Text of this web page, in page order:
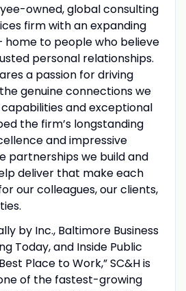
owned, global consulting
firm with an expanding
to people who believe
personal relationships.
a passion for driving
genuine connections we
and exceptional
the firm’s longstanding
and impressive
partnerships we build and
deliver that make each
our colleagues, our clients,
by Inc., Baltimore Business
Today, and Inside Public
Place to Work,” SC&H is
of the fastest-growing